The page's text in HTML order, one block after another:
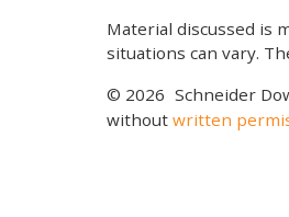
Material discussed is
situations can vary.
© 2026 Schneider
without written